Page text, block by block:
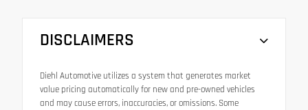
DISCLAIMERS
Diehl Automotive utilizes a system that generates market
value pricing automatically for new and pre-owned vehicles
and may cause errors, inaccuracies, or omissions. Some